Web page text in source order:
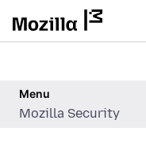
Menu
Mozilla Security